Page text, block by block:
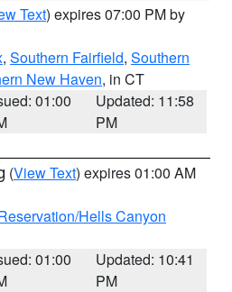
Text) expires 07:00 PM by
, Southern Fairfield, Southern
New Haven, in CT
01:00
Updated: 11:58
PM
(View Text) expires 01:00 AM
Hells Canyon
01:00
Updated: 10:41
PM